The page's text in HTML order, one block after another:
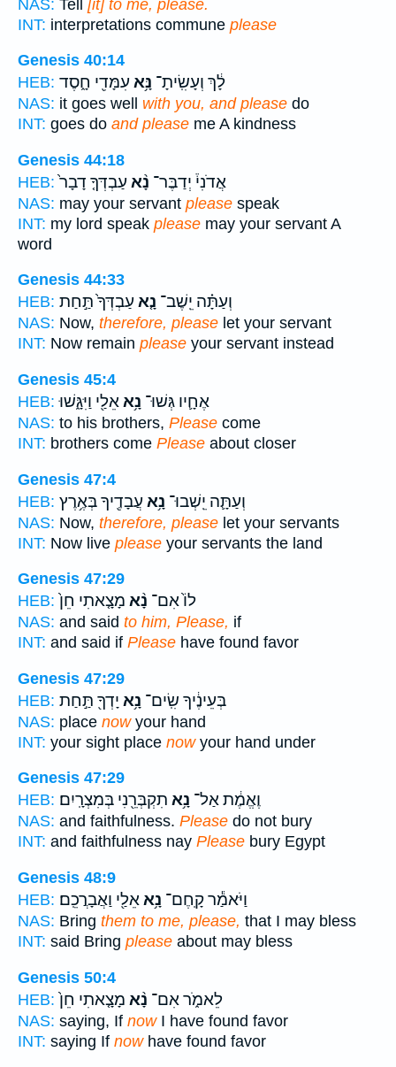
NAS: Tell [it] to me, please.
INT: interpretations commune please
Genesis 40:14
HEB:
לָ֔ךְ וְעָשִֽׂיתָ־ נָּ֥א עִמָּדִ֖י חָ֑סֶד
NAS: it goes well with you, and please do
INT: goes do and please me A kindness
Genesis 44:18
HEB:
אֲדֹנִי֒ יְדַבֶּר־ נָ֨א עַבְדְּךָ֤ דָבָר֙
NAS: may your servant please speak
INT: my lord speak please may your servant A
word
Genesis 44:33
HEB:
וְעַתָּ֗ה יֵֽשֶׁב־ נָ֤א עַבְדְּךָ֙ תַּ֣חַת
NAS: Now, therefore, please let your servant
INT: Now remain please your servant instead
Genesis 45:4
HEB:
אֶחָ֛יו גְּשׁוּ־ נָ֥אאֵלַ֖י וַיִּגָּ֑שׁוּ
NAS: to his brothers, Please come
INT: brothers come Please about closer
Genesis 47:4
HEB:
וְעַתָּ֛ה יֵֽשְׁבוּ־ נָ֥א עֲבָדֶ֖יךָ בְּאֶ֥רֶץ
NAS: Now, therefore, please let your servants
INT: Now live please your servants the land
Genesis 47:29
HEB:
לוֹ֙ אִם־ נָ֨א מָצָ֤אתִי חֵן֙
NAS: and said to him, Please, if
INT: and said if Please have found favor
Genesis 47:29
HEB:
בְּעֵינֶ֔יךָ שִֽׂים־ נָ֥א יָדְךָ֖ תַּ֣חַת
NAS: place nowyour hand
INT: your sight place nowyour hand under
Genesis 47:29
HEB:
וֶאֱמֶ֔ת אַל־ נָ֥א תִקְבְּרֵ֖נִי בְּמִצְרָֽיִם׃
NAS: and faithfulness. Please do not bury
INT: and faithfulness nay Please bury Egypt
Genesis 48:9
HEB:
וַיֹּאמַ֕ר קָֽחֶם־ נָ֥אאֵלַ֖י וַאֲבָרֲכֵֽם׃
NAS: Bring them to me, please, that I may bless
INT: said Bring please about may bless
Genesis 50:4
HEB:
לֵאמֹ֑ר אִם־ נָ֨א מָצָ֤אתִי חֵן֙
NAS: saying, If nowI have found favor
INT: saying If nowhave found favor